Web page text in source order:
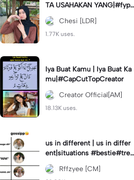
TA USAHAKAN YANG|#fyp
#katakata#trend#viral
Chesi [LDR]
1.77K uses.
Iya Buat Kamu | Iya Buat Ka
mu|#CapCutTopCreator
Creator Official[AM]
18.13K uses.
us in different | us in differ
ent|situations #bestie#tren
d#trendtiktiktok
Rffzyee [CM]